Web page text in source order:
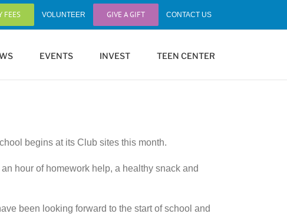
FEES VOLUNTEER GIVE A GIFT CONTACT US
EVENTS INVEST TEEN CENTER
begins at its Club sites this month.
hour of homework help, a healthy snack and
been looking forward to the start of school and